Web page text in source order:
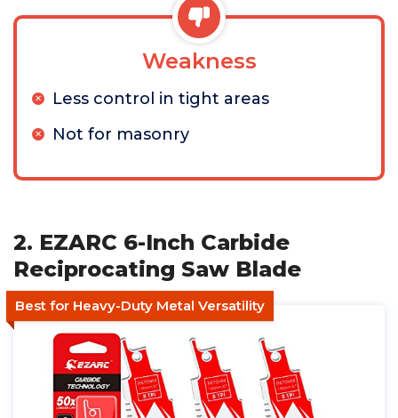
Weakness
Less control in tight areas
Not for masonry
2. EZARC 6-Inch Carbide
Reciprocating Saw Blade
Best for Heavy-Duty Metal Versatility